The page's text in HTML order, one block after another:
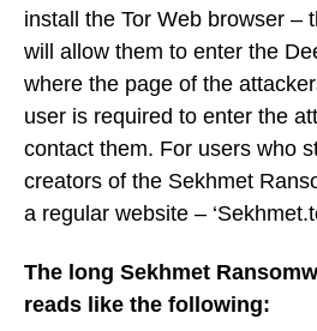
install the Tor Web browser –
will allow them to enter the
where the page of the
user is required to enter the
contact them. For users who
creators of the Sekhmet
a regular website –
The long Sekhmet
reads like the following: